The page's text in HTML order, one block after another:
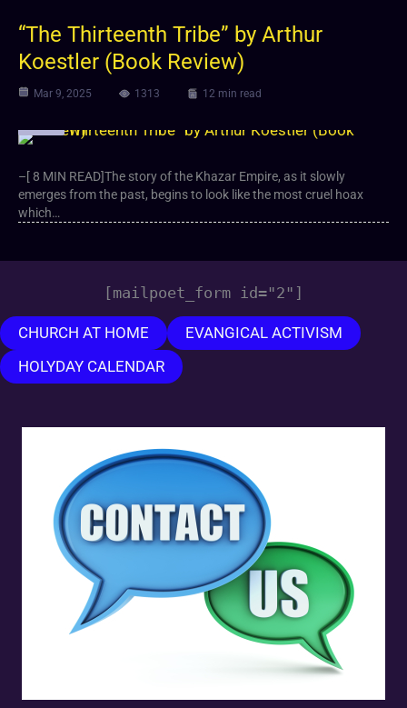
“The Thirteenth Tribe” by Arthur
Koestler (Book Review)
Mar 9, 2025 1313 12 min read
–[ 8 MIN READ]The story of the Khazar Empire, as it slowly
emerges from the past, begins to look like the most cruel hoax
which…
[mailpoet_form id="2"]
CHURCH AT HOME
EVANGICAL ACTIVISM
HOLYDAY CALENDAR